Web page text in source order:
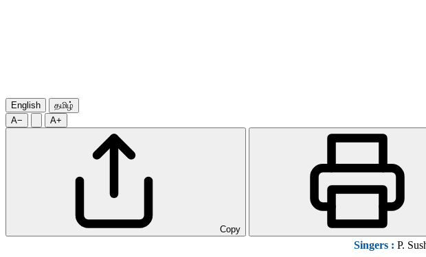
English
தமிழ்
A−
A+
Copy
Singers : P.